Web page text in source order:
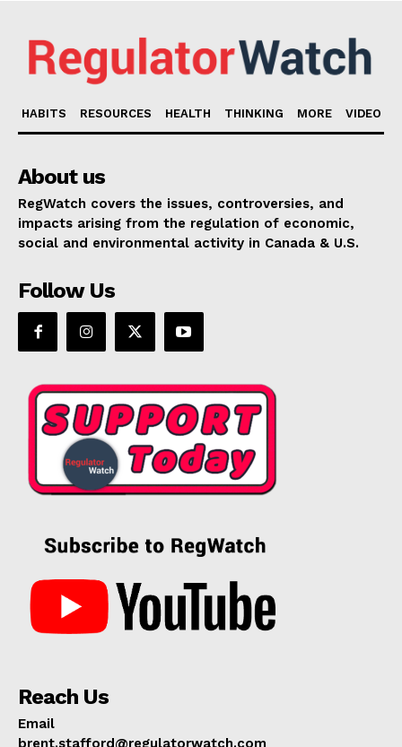
HABITS RESOURCES HEALTH THINKING MORE VIDEO
About us
RegWatch covers the issues, controversies, and
impacts arising from the regulation of economic,
social and environmental activity in Canada & U.S.
Follow Us
Reach Us
Email
brent.stafford@regulatorwatch.com